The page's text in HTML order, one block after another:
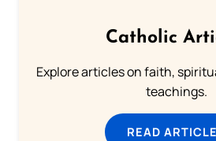
Catholic
Explore articles on faith,
teachings.
READ